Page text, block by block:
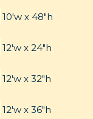
10'w x 48"h
12'w x 24"h
12'w x 32"h
12'w x 36"h